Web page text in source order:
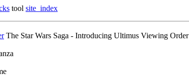
tool site_index
The Star Wars Saga - Introducing Ultimus Viewing Order